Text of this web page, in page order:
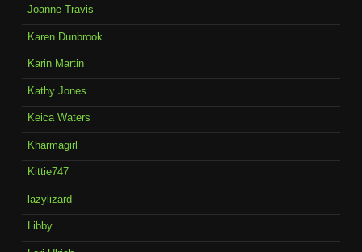
Joanne Travis
Karen Dunbrook
Karin Martin
Kathy Jones
Keica Waters
Kharmagirl
Kittie747
lazylizard
Libby